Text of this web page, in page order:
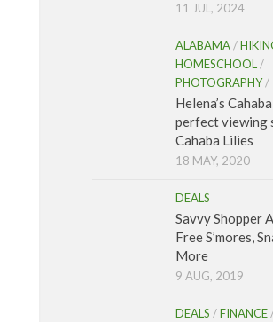
11 JUL, 2024
ALABAMA /
HOMESCHOOL /
PHOTOGRAPHY/
Helena’s
perfect viewing
Cahaba Lilies
18 MAY, 2020
DEALS
Savvy Shopper
Free S’mores,
More
9 AUG, 2019
DEALS /FINANCE